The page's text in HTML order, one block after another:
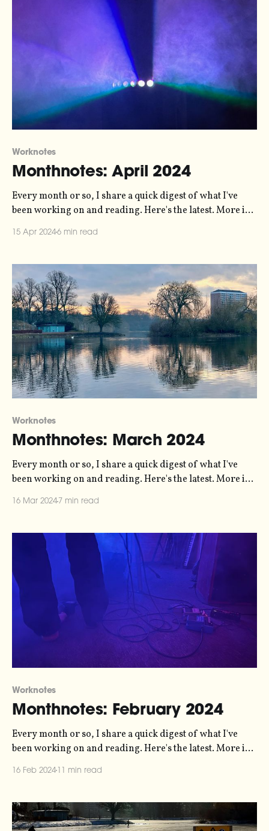
Worknotes
Monthnotes: April 2024
Every month or so, I share a quick digest of what I've
been working on and reading. Here's the latest. More in
is the release of a new episode of my Loud Numbers data
15 Apr 20246 min read
Worknotes
Monthnotes: March 2024
Every month or so, I share a quick digest of what I've
been working on and reading. Here's the latest. More in
16 Mar 2024 7 min read
Worknotes
Monthnotes: February 2024
Every month or so, I share a quick digest of what I've
been working on and reading. Here's the latest. More in
16 Feb 2024 11 min read